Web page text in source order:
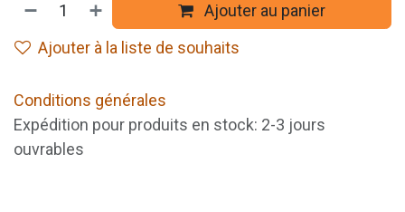
Ajouter au panier
Ajouter à la liste de souhaits
Conditions générales
Expédition pour produits en stock: 2-3 jours
ouvrables